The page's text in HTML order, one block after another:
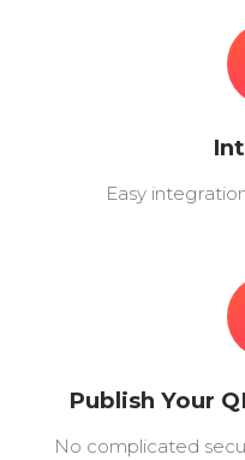
Easy
Publish Your
No complicated